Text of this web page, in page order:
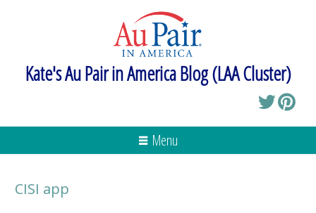
Kate's Au Pair in America Blog (LAA Cluster)
Menu
CISI app